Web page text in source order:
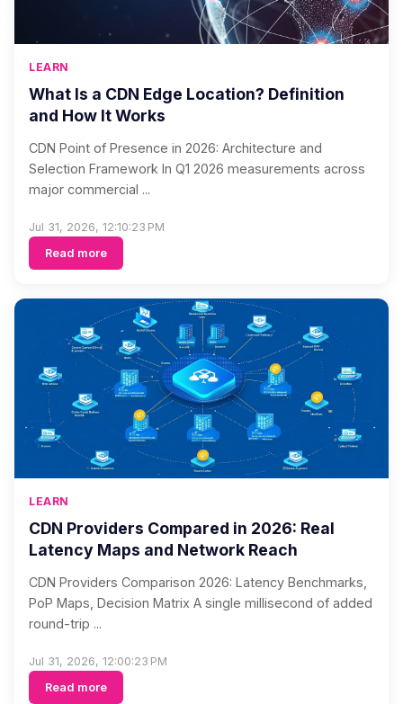
LEARN
What Is a CDN Edge Location? Definition
and How It Works
CDN Point of Presence in 2026: Architecture and
Selection Framework In Q1 2026 measurements across
major commercial ...
Jul 31, 2026, 12:10:23 PM
Read more
LEARN
CDN Providers Compared in 2026: Real
Latency Maps and Network Reach
CDN Providers Comparison 2026: Latency Benchmarks,
PoP Maps, Decision Matrix A single millisecond of added
round-trip ...
Jul 31, 2026, 12:00:23 PM
Read more